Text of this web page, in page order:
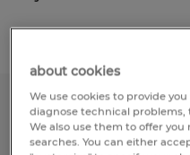
Machine Operator
about cookies
We use cookies to provide
diagnose technical problems,
We also use them to offer
searches. You can either